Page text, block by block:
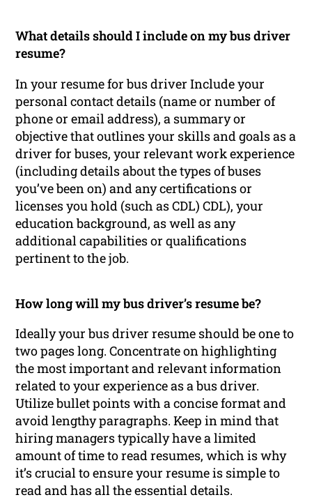
What details should I include on my bus driver
resume?
In your resume for bus driver Include your
personal contact details (name or number of
phone or email address), a summary or
objective that outlines your skills and goals as a
driver for buses, your relevant work experience
(including details about the types of buses
you’ve been on) and any certifications or
licenses you hold (such as CDL) CDL), your
education background, as well as any
additional capabilities or qualifications
pertinent to the job.
How long will my bus driver’s resume be?
Ideally your bus driver resume should be one to
two pages long. Concentrate on highlighting
the most important and relevant information
related to your experience as a bus driver.
Utilize bullet points with a concise format and
avoid lengthy paragraphs. Keep in mind that
hiring managers typically have a limited
amount of time to read resumes, which is why
it’s crucial to ensure your resume is simple to
read and has all the essential details.